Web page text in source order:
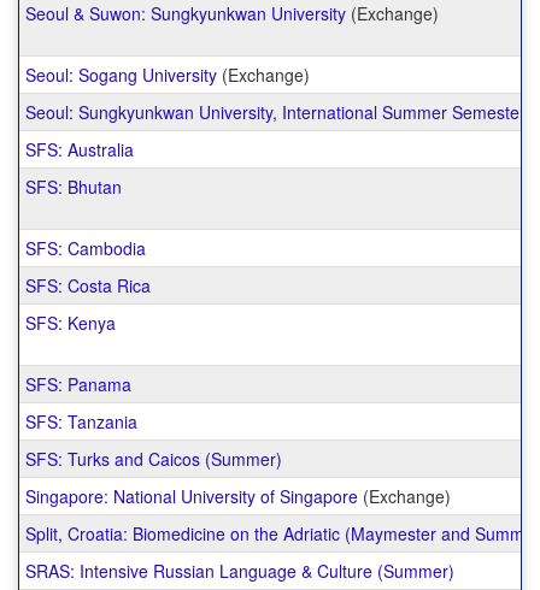
Seoul & Suwon: Sungkyunkwan University (Exchange)
Seoul: Sogang University (Exchange)
Seoul: Sungkyunkwan University, International Summer Semester
SFS: Australia
SFS: Bhutan
SFS: Cambodia
SFS: Costa Rica
SFS: Kenya
SFS: Panama
SFS: Tanzania
SFS: Turks and Caicos (Summer)
Singapore: National University of Singapore (Exchange)
Split, Croatia: Biomedicine on the Adriatic (Maymester and
SRAS: Intensive Russian Language & Culture (Summer)